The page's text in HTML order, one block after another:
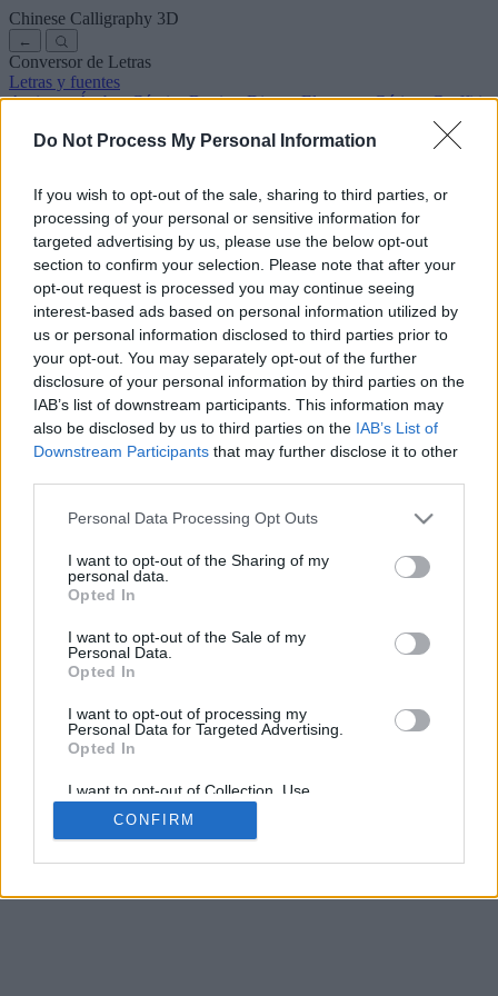
Do Not Process My Personal Information
If you wish to opt-out of the sale, sharing to third parties, or
processing of your personal or sensitive information for
targeted advertising by us, please use the below opt-out
section to confirm your selection. Please note that after your
opt-out request is processed you may continue seeing
interest-based ads based on personal information utilized by
us or personal information disclosed to third parties prior to
your opt-out. You may separately opt-out of the further
disclosure of your personal information by third parties on the
IAB’s list of downstream participants. This information may
also be disclosed by us to third parties on the IAB’s List of
Downstream Participants that may further disclose it to other
Personal Data Processing Opt Outs
I want to opt-out of the Sharing of my
personal data.
Opted In
I want to opt-out of the Sale of my
Personal Data.
Opted In
I want to opt-out of processing my
Personal Data for Targeted Advertising.
Opted In
I want to opt-out of Collection, Use,
Retention, Sale, and/or Sharing of my
Personal Data that Is Unrelated with the
Purposes for which it was collected.
CONFIRM
Chinese Calligraphy 3D
←
Conversor de Letras
Letras y fuentes
AntiguasÁrabesCómicsBonitasDisneyElegantesGóticasGraffitis
Letras para copiar y pegar Letras para InstagramSímbolos y emojis
Buscar
conversordeletras.com
← Volver a la fuente
36pt
Tamaño de la fuente
10mm
Altura de la fuente
5mm
Altura de la base
Espaciado de la base
Desliza para acercar/alejar · Haz clic y arrastra para girar · Haz clic
y arrastra con la tecla Mayús para mover
Pinch con dos dedos para acercar/alejar
Desliza con un dedo para girar
Descargar (STL)
Disponible en:
© 2026 Conversor de Letras. Todos los derechos reservados
Sobre nosotros·Política de privacidad·Contacto